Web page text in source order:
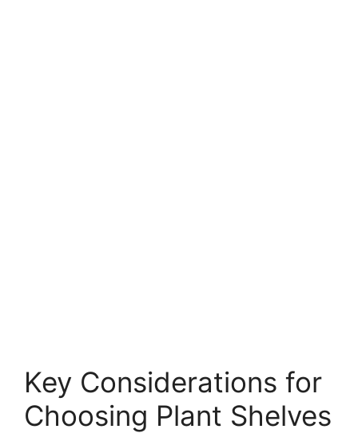
Key Considerations for
Choosing Plant Shelves